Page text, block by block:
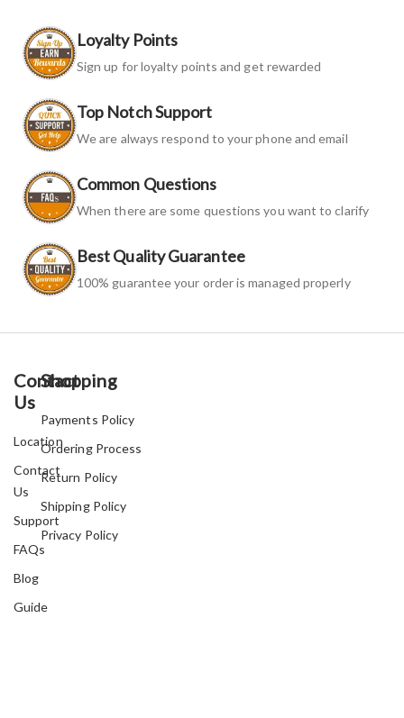
Loyalty Points
Sign up for loyalty points and get rewarded
Top Notch Support
We are always respond to your phone and email
Common Questions
When there are some questions you want to clarify
Best Quality Guarantee
100% guarantee your order is managed properly
Contact
Us
Location
Contact
Us
Support
FAQs
Blog
Guide
Shopping
Payments Policy
Ordering Process
Return Policy
Shipping Policy
Privacy Policy